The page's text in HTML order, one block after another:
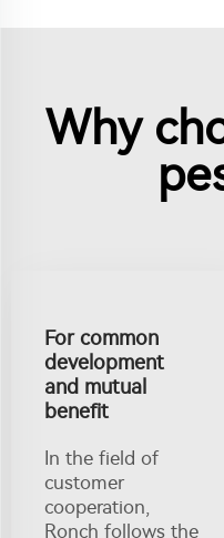
Why
For common
development
and mutual
benefit
In the field of
customer
cooperation,
Ronch follows the